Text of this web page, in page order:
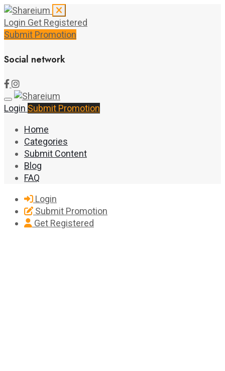
Login Get Registered
Submit Promotion
Social network
Login Submit Promotion
Home
Categories
Submit Content
Blog
FAQ
Login
Submit Promotion
Get Registered